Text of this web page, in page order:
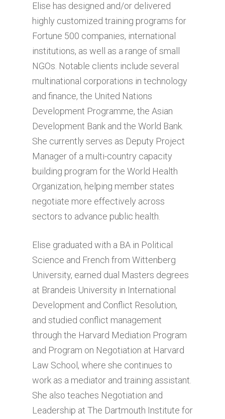
Elise has designed and/or delivered
highly customized training programs for
Fortune 500 companies, international
institutions, as well as a range of small
NGOs. Notable clients include several
multinational corporations in technology
and finance, the United Nations
Development Programme, the Asian
Development Bank and the World Bank.
She currently serves as Deputy Project
Manager of a multi-country capacity
building program for the World Health
Organization, helping member states
negotiate more effectively across
sectors to advance public health.
Elise graduated with a BA in Political
Science and French from Wittenberg
University, earned dual Masters degrees
at Brandeis University in International
Development and Conflict Resolution,
and studied conflict management
through the Harvard Mediation Program
and Program on Negotiation at Harvard
Law School, where she continues to
work as a mediator and training assistant.
She also teaches Negotiation and
Leadership at The Dartmouth Institute for